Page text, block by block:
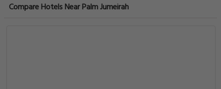
Compare Hotels Near Palm Jumeirah